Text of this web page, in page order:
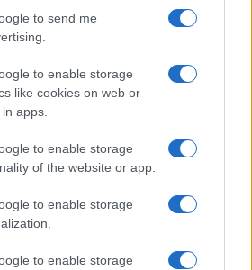
to send me
to enable storage
like cookies on web or
apps.
to enable storage
of the website or app.
to enable storage
to enable storage